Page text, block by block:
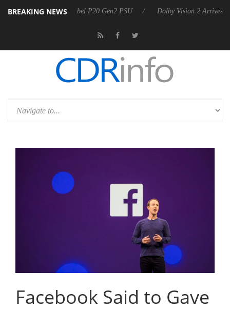
BREAKING NEWS
announces Rebel P20 Gen2 PSU Dolby Vision 2 Arrives, Bringing
Facebook Said to Gave